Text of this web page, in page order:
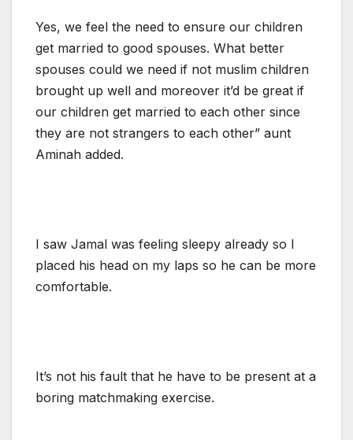
Yes, we feel the need to ensure our children
get married to good spouses. What better
spouses could we need if not muslim children
brought up well and moreover it’d be great if
our children get married to each other since
they are not strangers to each other” aunt
Aminah added.
I saw Jamal was feeling sleepy already so I
placed his head on my laps so he can be more
comfortable.
It’s not his fault that he have to be present at a
boring matchmaking exercise.